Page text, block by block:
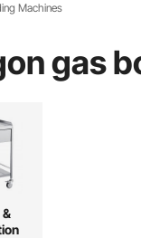
Machines
gas